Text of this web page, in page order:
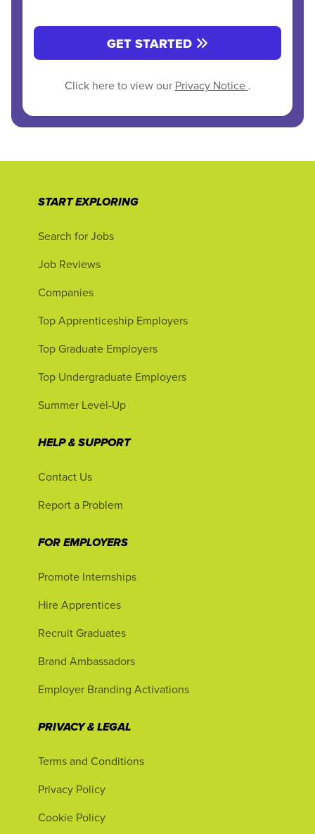
GET STARTED
Click here to view our Privacy Notice .
START EXPLORING
Search for Jobs
Job Reviews
Companies
Top Apprenticeship Employers
Top Graduate Employers
Top Undergraduate Employers
Summer Level-Up
HELP & SUPPORT
Contact Us
Report a Problem
FOR EMPLOYERS
Promote Internships
Hire Apprentices
Recruit Graduates
Brand Ambassadors
Employer Branding Activations
PRIVACY & LEGAL
Terms and Conditions
Privacy Policy
Cookie Policy